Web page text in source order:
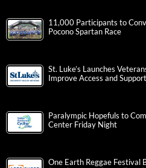
11,000 Participants to
Pocono Spartan Race
St. Luke’s Launches
Improve Access and
Paralympic Hopefuls to
Center Friday Night
One Earth Reggae Festival